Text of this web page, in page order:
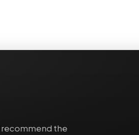
recommend the